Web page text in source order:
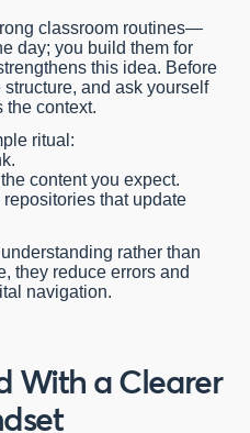
classroom routines—
day; you build them for
this idea. Before
and ask yourself
the context.
ritual:
content you expect.
that update
rather than
they reduce errors and
navigation.
With a Clearer